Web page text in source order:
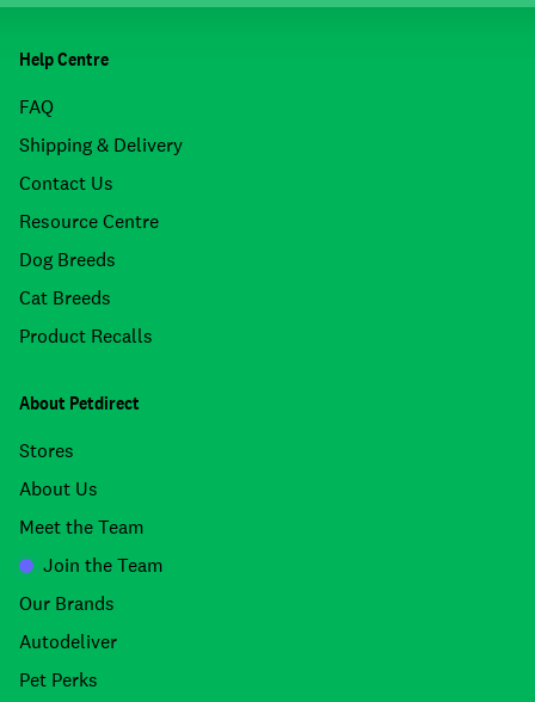
Help Centre
FAQ
Shipping & Delivery
Contact Us
Resource Centre
Dog Breeds
Cat Breeds
Product Recalls
About Petdirect
Stores
About Us
Meet the Team
Join the Team
Our Brands
Autodeliver
Pet Perks